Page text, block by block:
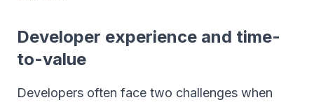
Developer experience and time-
to-value
Developers often face two challenges when